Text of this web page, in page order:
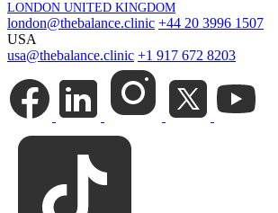
LONDON UNITED KINGDOM
london@thebalance.clinic +44 20 3996 1507
USA
usa@thebalance.clinic +1 917 672 8203